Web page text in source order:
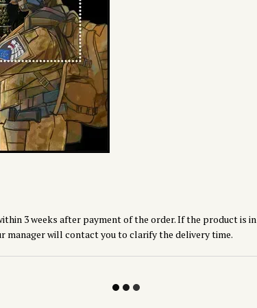
3 weeks after payment of the order. If the product is in
manager will contact you to clarify the delivery time.